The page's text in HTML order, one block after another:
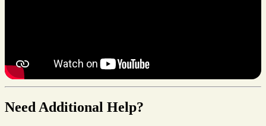
Need Additional Help?